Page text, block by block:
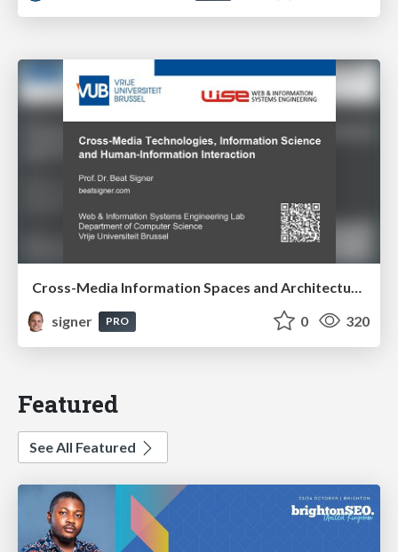
signer
PRO 0 320
Featured
See All Featured